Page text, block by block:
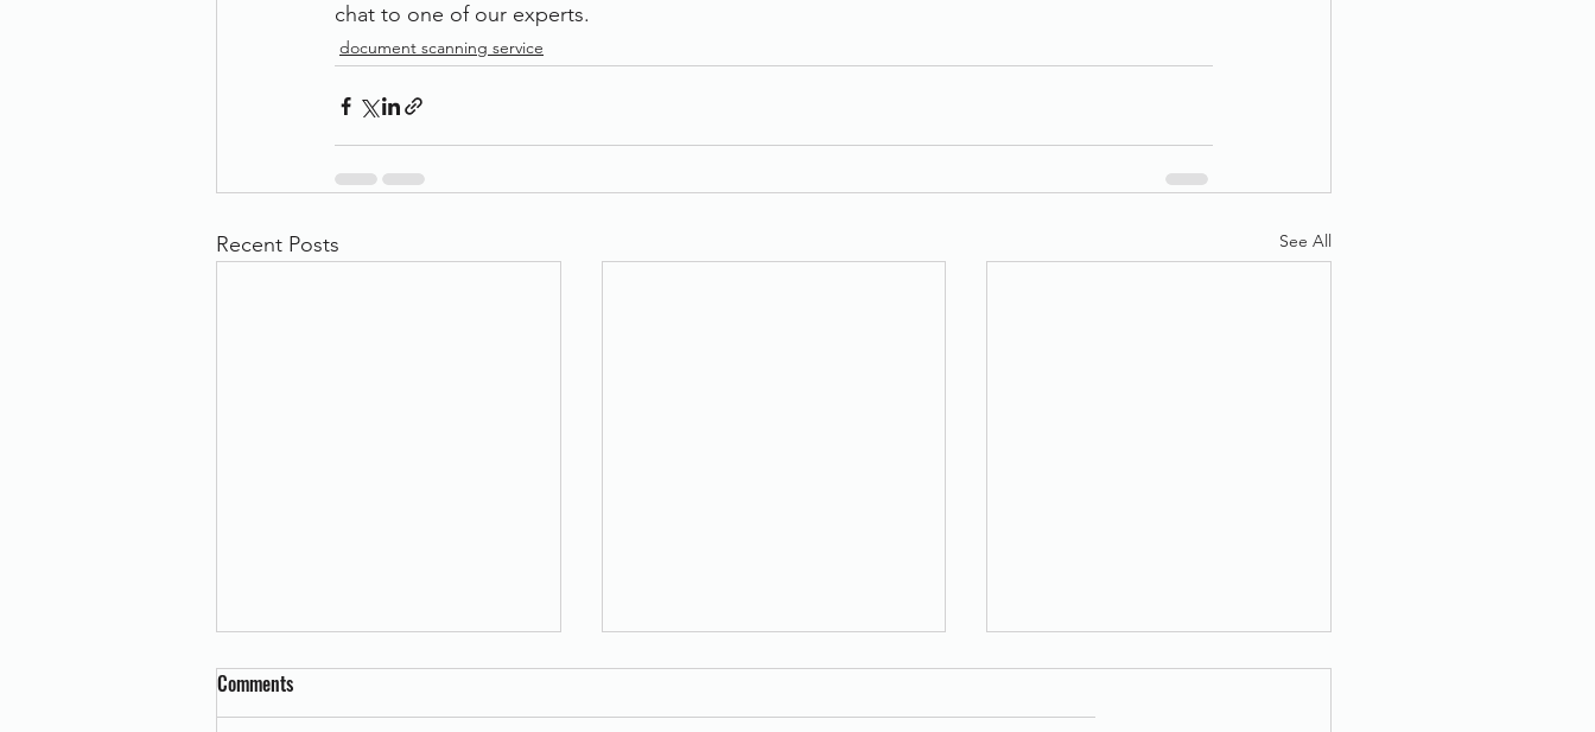
chat to one of our experts.
document scanning service
Recent Posts See All
Comments